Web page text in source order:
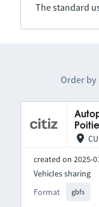
The standard
Order by
created on 2025-
Format gbfs
Vehicles sharing